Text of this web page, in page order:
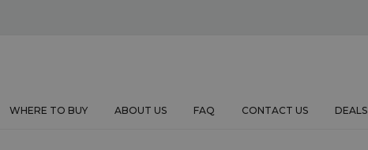
WHERE TO BUY ABOUT US FAQ CONTACT US DEALS